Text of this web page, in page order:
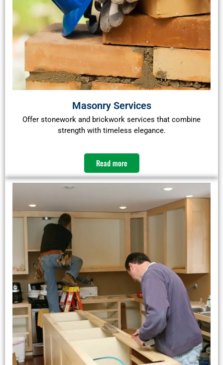
Masonry Services
Offer stonework and brickwork services that combine
strength with timeless elegance.​
Read more